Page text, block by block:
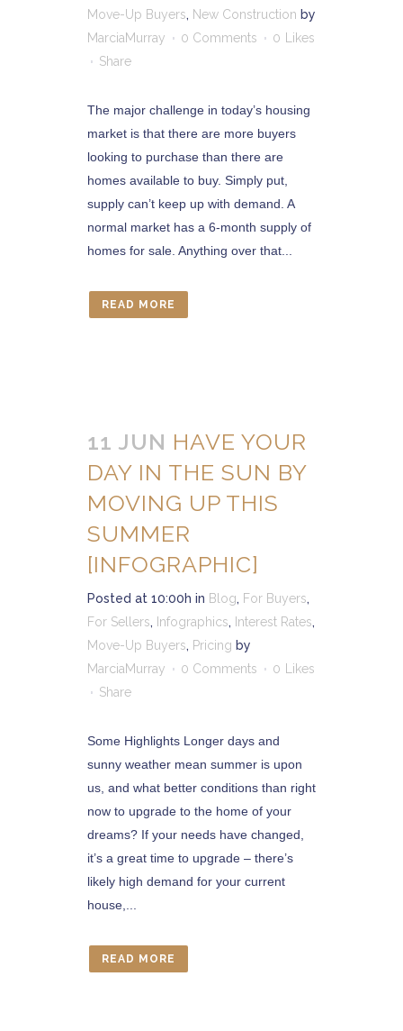
Move-Up Buyers, New Construction by
MarciaMurray
0 Comments 0
Likes
Share
The major challenge in today’s housing
market is that there are more buyers
looking to purchase than there are
homes available to buy. Simply put,
supply can’t keep up with demand. A
normal market has a 6-month supply of
homes for sale. Anything over that...
READ MORE
11 JUN HAVE YOUR
DAY IN THE SUN BY
MOVING UP THIS
SUMMER
[INFOGRAPHIC]
Posted at 10:00h in Blog, For Buyers,
For Sellers, Infographics, Interest Rates,
Move-Up Buyers, Pricing by
MarciaMurray
0 Comments 0
Likes
Share
Some Highlights Longer days and
sunny weather mean summer is upon
us, and what better conditions than right
now to upgrade to the home of your
dreams? If your needs have changed,
it’s a great time to upgrade – there’s
likely high demand for your current
house,...
READ MORE